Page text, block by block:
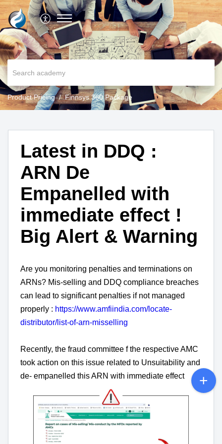
Product Pricing Finnsys 360 Package
Latest in DDQ :
ARN De
Empanelled with
immediate effect !
Big Alert & Warning
Are you monitoring penalties and terminations on
ARNs? Mis-selling and DDQ compliance breaches
can lead to significant penalties if not managed
properly : https://www.amfiindia.com/locate-
distributor/list-of-arn-misselling
Recently, the fraud committee f the respective AMC
took action on this issue related to Unsuitability and
de- empanelled this ARN with immediate effect